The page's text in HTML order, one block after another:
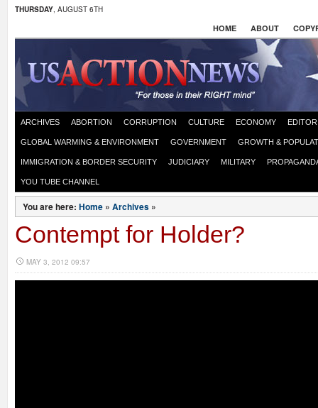
THURSDAY, AUGUST 6TH
HOME ABOUT
ARCHIVES ABORTION CORRUPTION CULTURE ECONOMY
GLOBAL WARMING & ENVIRONMENT GOVERNMENT GROWTH &
IMMIGRATION & BORDER SECURITY JUDICIARY MILITARY
YOU TUBE CHANNEL
You are here: Home » Archives »
Contempt for Holder?
MAY 3, 2012 09:57